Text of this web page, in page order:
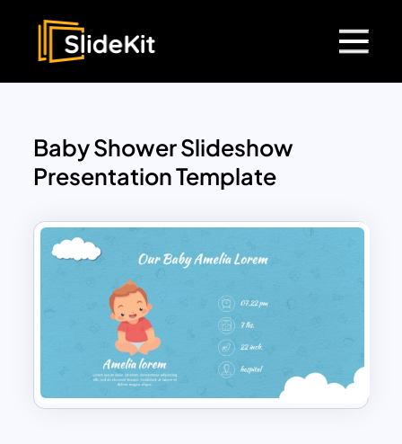
Baby Shower Slideshow
Presentation Template